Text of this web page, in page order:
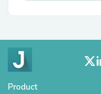
Product